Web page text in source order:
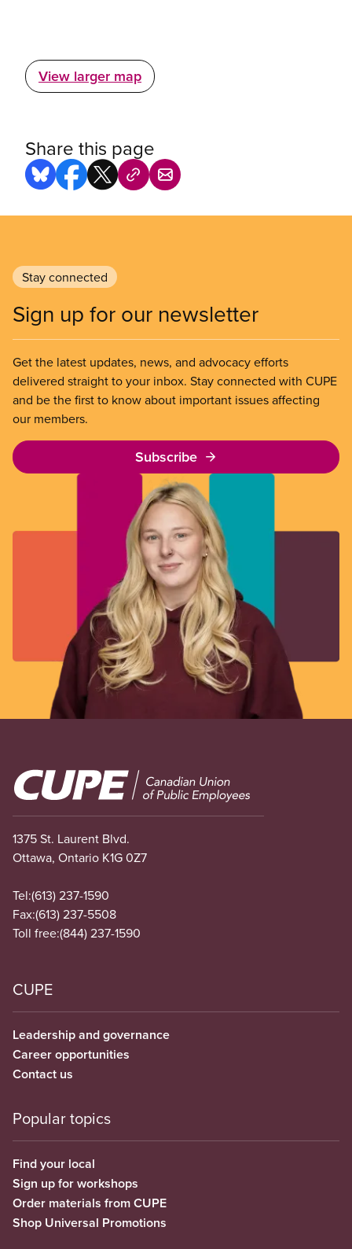
View larger map
Share this page
Stay connected
Sign up for our newsletter
Get the latest updates, news, and advocacy efforts
delivered straight to your inbox. Stay connected with CUPE
and be the first to know about important issues affecting
our members.
Subscribe
Image
1375 St. Laurent Blvd.
Ottawa, Ontario K1G 0Z7
Tel:(613) 237-1590
Fax:(613) 237-5508
Toll free:(844) 237-1590
CUPE
Leadership and governance
Career opportunities
Contact us
Popular topics
Find your local
Sign up for workshops
Order materials from CUPE
Shop Universal Promotions